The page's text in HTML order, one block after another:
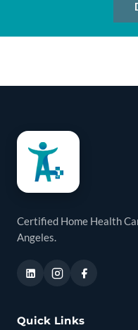
Certified Home Health
Angeles.
Quick Links